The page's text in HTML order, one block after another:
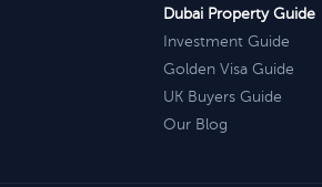
Dubai Property Guide
Investment Guide
Golden Visa Guide
UK Buyers Guide
Our Blog